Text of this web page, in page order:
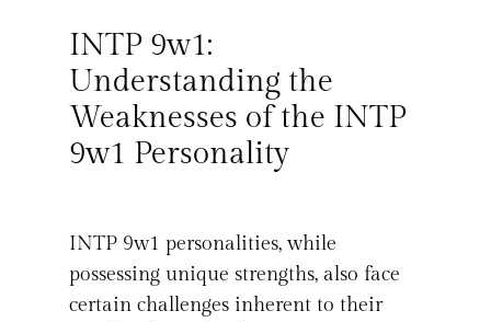
INTP 9w1:
Understanding the
Weaknesses of the INTP
9w1 Personality
INTP 9w1 personalities, while
possessing unique strengths, also face
certain challenges inherent to their